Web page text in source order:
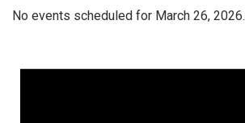
No events scheduled for March 26, 2026.